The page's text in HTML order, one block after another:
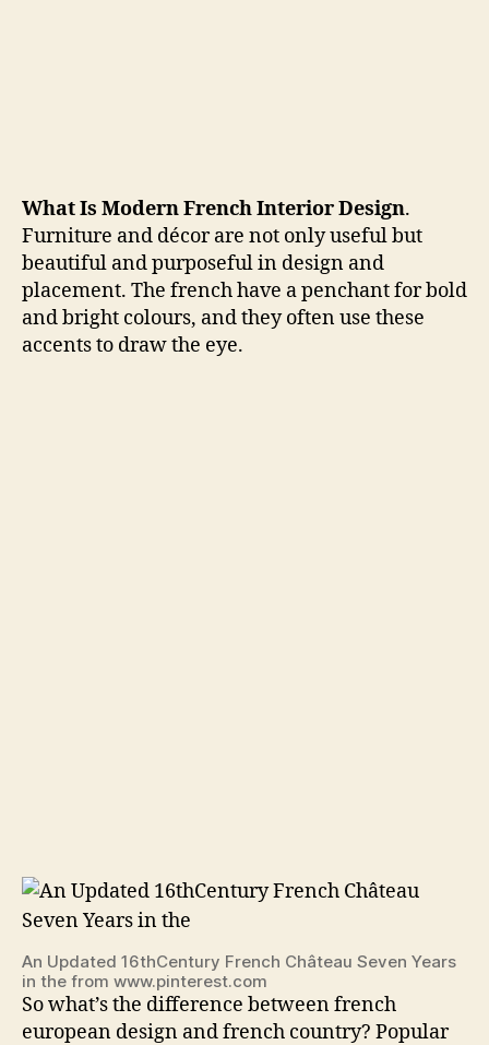
What Is Modern French Interior Design.
Furniture and décor are not only useful but
beautiful and purposeful in design and
placement. The french have a penchant for bold
and bright colours, and they often use these
accents to draw the eye.
An Updated 16thCentury French Château Seven Years
in the from www.pinterest.com
So what’s the difference between french
european design and french country? Popular